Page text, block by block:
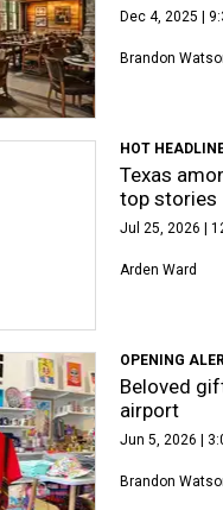
Dec 4, 2025 |
Brandon
HOT
Texas
top stories
Jul 25, 2026 |
Arden Ward
OPENING
Beloved
airport
Jun 5, 2026 |
Brandon